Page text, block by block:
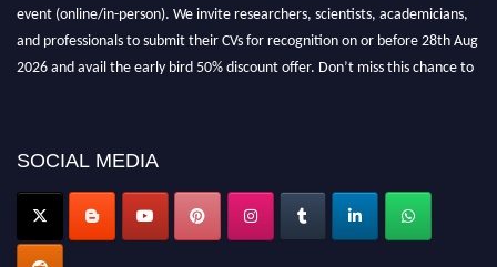
event (online/in-person). We invite researchers, scientists, academicians,
and professionals to submit their CVs for recognition on or before 28th Aug
2026 and avail the early bird 50% discount offer. Don’t miss this chance to
SOCIAL MEDIA